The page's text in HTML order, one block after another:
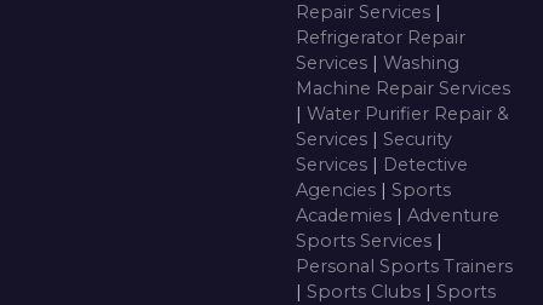
Repair Services |
Refrigerator Repair
Services | Washing
Machine Repair Services
| Water Purifier Repair &
Services | Security
Services | Detective
Agencies | Sports
Academies | Adventure
Sports Services |
Personal Sports Trainers
| Sports Clubs | Sports